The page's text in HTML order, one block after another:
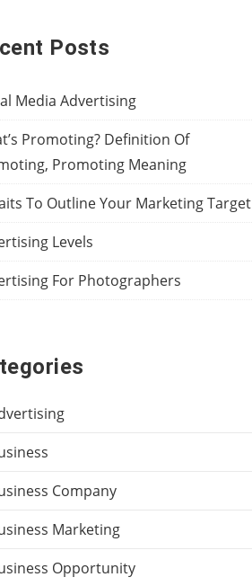
Posts
Media Advertising
Promoting? Definition Of
Promoting Meaning
To Outline Your Marketing Target
Levels
For Photographers
Company
Marketing
Opportunity